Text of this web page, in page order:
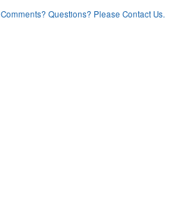
Comments? Questions? Please Contact Us.